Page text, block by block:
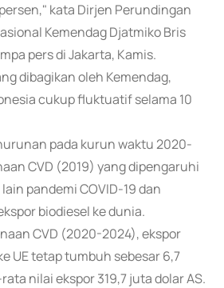
kata Dirjen Perundingan
Kemendag Djatmiko Bris
pers di Jakarta, Kamis.
dibagikan oleh Kemendag,
cukup fluktuatif selama 10
pada kurun waktu 2020-
CVD (2019) yang dipengaruhi
pandemi COVID-19 dan
biodiesel ke dunia.
CVD (2020-2024), ekspor
UE tetap tumbuh sebesar 6,7
nilai ekspor 319,7 juta dolar AS.